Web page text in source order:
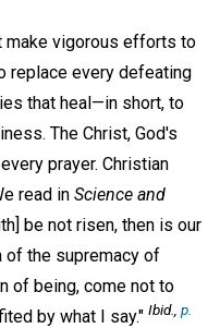
make vigorous efforts to
replace every defeating
that heal—in short, to
The Christ, God's
prayer. Christian
read in Science and
be not risen, then is our
of the supremacy of
of being, come not to
by what I say." Ibid., p.